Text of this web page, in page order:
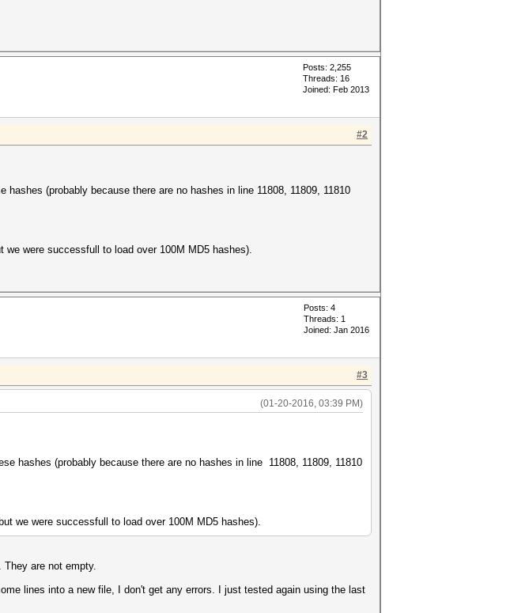
Posts: 2,255
Threads: 16
Joined: Feb 2013
#2
(probably because there are no hashes in line 11808, 11809, 11810
were successfull to load over 100M MD5 hashes).
Posts: 4
Threads: 1
Joined: Jan 2016
#3
(01-20-2016, 03:39 PM)
hashes (probably because there are no hashes in line 11808, 11809, 11810
we were successfull to load over 100M MD5 hashes).
are not empty.
lines into a new file, I don't get any errors. I just tested again using the last